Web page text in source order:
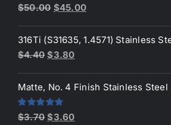
$3.70.$3.50.
$50.00 Original
was:
$50.00.
$45.00Current
is:
316Ti (S31635, 1.4571) Stainless
$4.40 Original
was:
$4.40.
$3.80Current
is:
Matte, No. 4 Finish Stainless Steel
Rated5.00
$3.70 Original
$3.60Current